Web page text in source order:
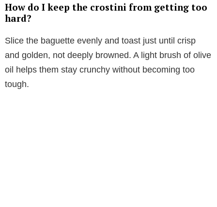
How do I keep the crostini from getting too
hard?
Slice the baguette evenly and toast just until crisp
and golden, not deeply browned. A light brush of olive
oil helps them stay crunchy without becoming too
tough.